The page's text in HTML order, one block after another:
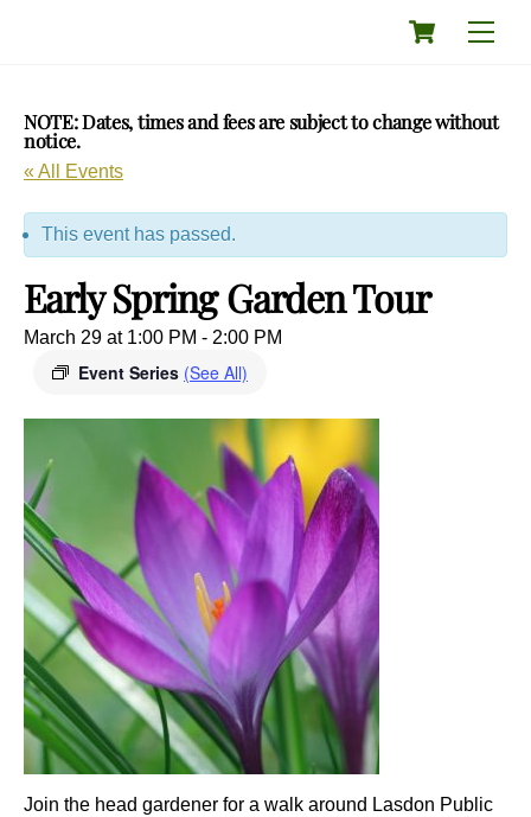
Cart
NOTE: Dates, times and fees are subject to change without
notice.
« All Events
This event has passed.
Early Spring Garden Tour
March 29 at 1:00 PM - 2:00 PM
Event Series (See All)
Join the head gardener for a walk around Lasdon Public